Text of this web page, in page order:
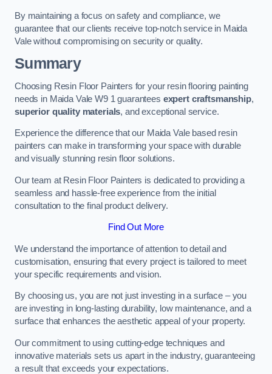
By maintaining a focus on safety and compliance, we
guarantee that our clients receive top-notch service in Maida
Vale without compromising on security or quality.
Summary
Choosing Resin Floor Painters for your resin flooring painting
needs in Maida Vale W9 1 guarantees expert craftsmanship,
superior quality materials, and exceptional service.
Experience the difference that our Maida Vale based resin
painters can make in transforming your space with durable
and visually stunning resin floor solutions.
Our team at Resin Floor Painters is dedicated to providing a
seamless and hassle-free experience from the initial
consultation to the final product delivery.
Find Out More
We understand the importance of attention to detail and
customisation, ensuring that every project is tailored to meet
your specific requirements and vision.
By choosing us, you are not just investing in a surface – you
are investing in long-lasting durability, low maintenance, and a
surface that enhances the aesthetic appeal of your property.
Our commitment to using cutting-edge techniques and
innovative materials sets us apart in the industry, guaranteeing
a result that exceeds your expectations.